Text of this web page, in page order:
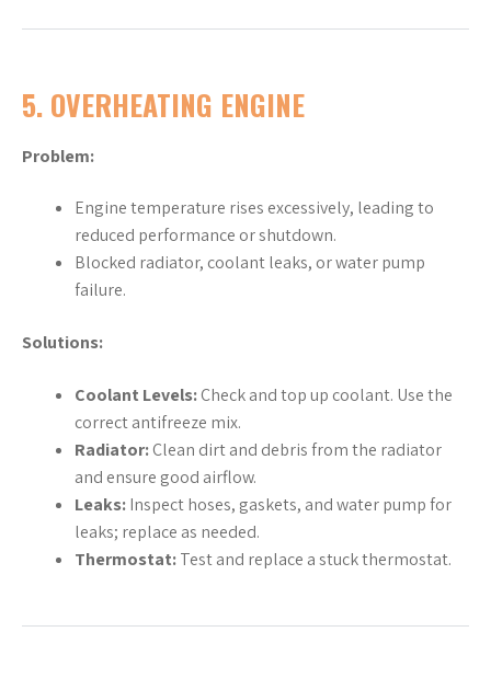
5. OVERHEATING ENGINE
Problem:
Engine temperature rises excessively, leading to
reduced performance or shutdown.
Blocked radiator, coolant leaks, or water pump
failure.
Solutions:
Coolant Levels:Check and top up coolant. Use the
correct antifreeze mix.
Radiator:Clean dirt and debris from the radiator
and ensure good airflow.
Leaks:Inspect hoses, gaskets, and water pump for
leaks; replace as needed.
Thermostat:Test and replace a stuck thermostat.